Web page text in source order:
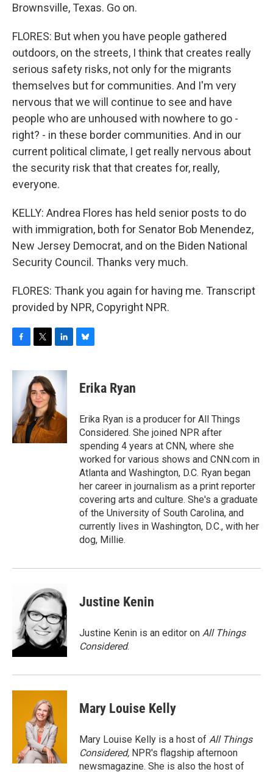
Brownsville, Texas. Go on.
FLORES: But when you have people gathered
outdoors, on the streets, I think that creates really
serious safety risks, not only for the migrants
themselves but for communities. And I'm very
nervous that we will continue to see and have
people who are unhoused with nowhere to go -
right? - in these border communities. And in our
current political climate, I get really nervous about
the security risk that that creates for, really,
everyone.
KELLY: Andrea Flores has held senior posts to do
with immigration, both for Senator Bob Menendez,
New Jersey Democrat, and on the Biden National
Security Council. Thanks very much.
FLORES: Thank you again for having me. Transcript
provided by NPR, Copyright NPR.
c
o
k
t
t
e
r
n
e
d
I
n
e
s
y
Erika Ryan
Erika Ryan is a producer for All Things
Considered. She joined NPR after
spending 4 years at CNN, where she
worked for various shows and CNN.com in
Atlanta and Washington, D.C. Ryan began
her career in journalism as a print reporter
covering arts and culture. She's a graduate
of the University of South Carolina, and
currently lives in Washington, D.C., with her
dog, Millie.
Justine Kenin
Justine Kenin is an editor on All Things
Considered.
Mary Louise Kelly
Mary Louise Kelly is a host of All Things
Considered, NPR's flagship afternoon
newsmagazine. She is also the host of